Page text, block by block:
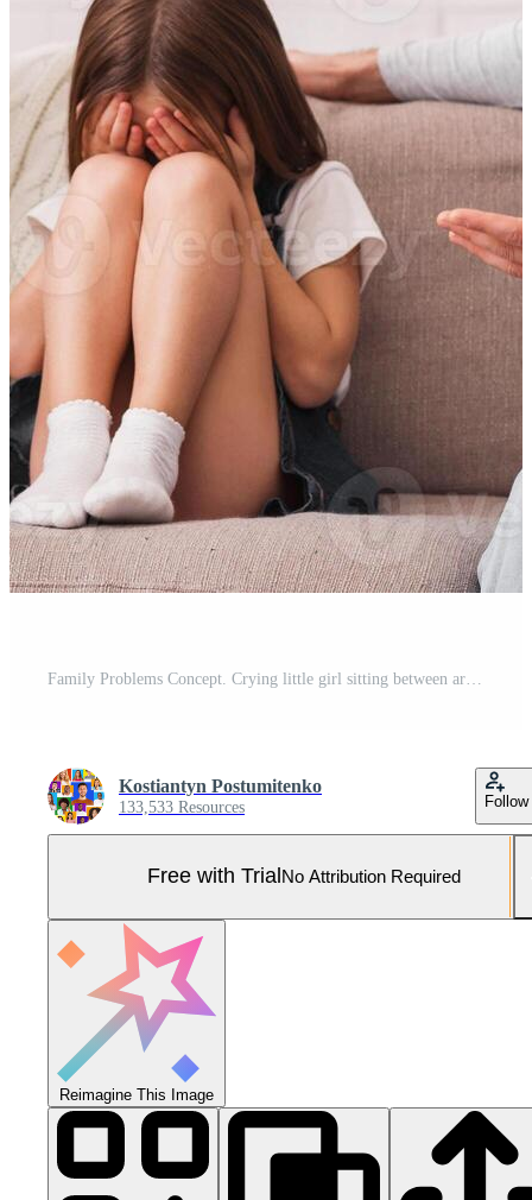
Kostiantyn Postumitenko
133,533 Resources Follow
Free with Trial No Attribution Required
Reimagine This Image